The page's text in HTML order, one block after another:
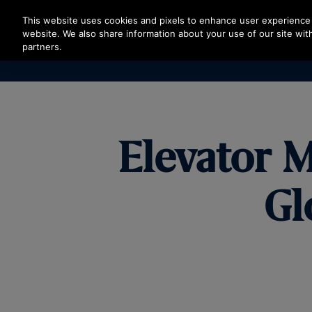
Press Enter to skip to Main Content
Elevator
This website uses cookies and pixels to enhance user
website. We also share information about your use of our site
partners.